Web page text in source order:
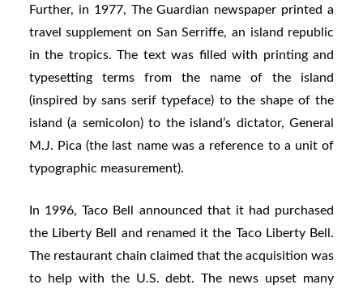
Further, in 1977, The Guardian newspaper printed a
travel supplement on San Serriffe, an island republic
in the tropics. The text was filled with printing and
typesetting terms from the name of the island
(inspired by sans serif typeface) to the shape of the
island (a semicolon) to the island’s dictator, General
M.J. Pica (the last name was a reference to a unit of
typographic measurement).
In 1996, Taco Bell announced that it had purchased
the Liberty Bell and renamed it the Taco Liberty Bell.
The restaurant chain claimed that the acquisition was
to help with the U.S. debt. The news upset many